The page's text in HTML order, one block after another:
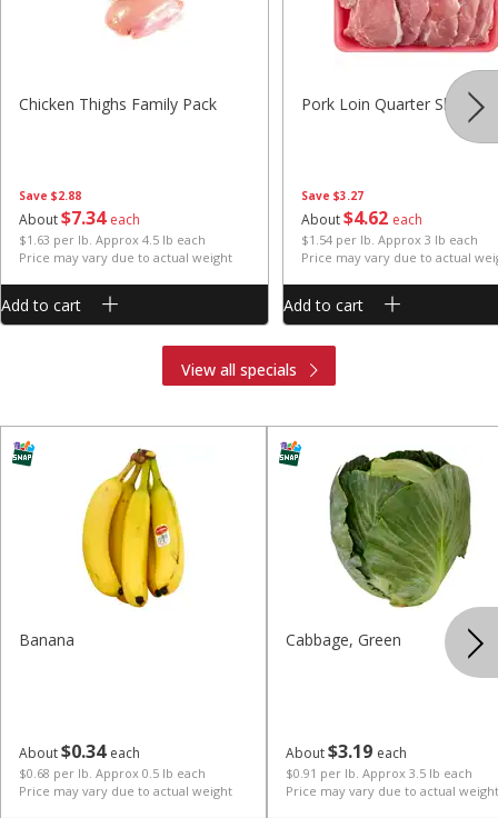
Save $2.88
About$734 each
$1.63 per lb. Approx 4.5 lb each
Price may vary due to actual weight
Chicken Thighs Family Pack
Add to cart
Save $3.27
About$4 62 each
$1.54 per lb. Approx 3 lb each
Price may vary due to actual
Pork Loin Quarter Sliced
Add to cart
View all specials
About$034 each
$0.68 per lb. Approx 0.5 lb each
Price may vary due to actual weight
Banana
About$3 19 each
$0.91 per lb. Approx 3.5 lb each
Price may vary due to actual weight
Cabbage, Green